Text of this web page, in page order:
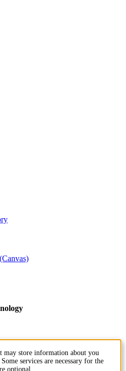
may store information about you
services are necessary for the
optional.